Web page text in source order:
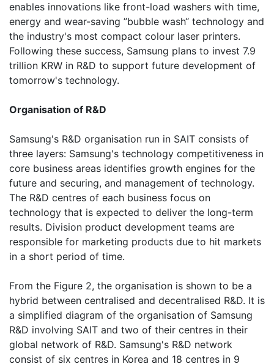
enables innovations like front-load washers with time,
energy and wear-saving ”bubble wash“ technology and
the industry's most compact colour laser printers.
Following these success, Samsung plans to invest 7.9
trillion KRW in R&D to support future development of
tomorrow's technology.
Organisation of R&D
Samsung's R&D organisation run in SAIT consists of
three layers: Samsung's technology competitiveness in
core business areas identifies growth engines for the
future and securing, and management of technology.
The R&D centres of each business focus on
technology that is expected to deliver the long-term
results. Division product development teams are
responsible for marketing products due to hit markets
in a short period of time.
From the Figure 2, the organisation is shown to be a
hybrid between centralised and decentralised R&D. It is
a simplified diagram of the organisation of Samsung
R&D involving SAIT and two of their centres in their
global network of R&D. Samsung's R&D network
consist of six centres in Korea and 18 centres in 9